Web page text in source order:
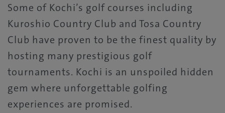
Some of Kochi’s golf courses including
Kuroshio Country Club and Tosa Country
Club have proven to be the finest quality by
hosting many prestigious golf
tournaments. Kochi is an unspoiled hidden
gem where unforgettable golfing
experiences are promised.